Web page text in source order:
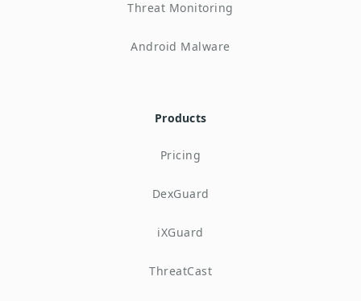
Threat Monitoring
Android Malware
Products
Pricing
DexGuard
iXGuard
ThreatCast